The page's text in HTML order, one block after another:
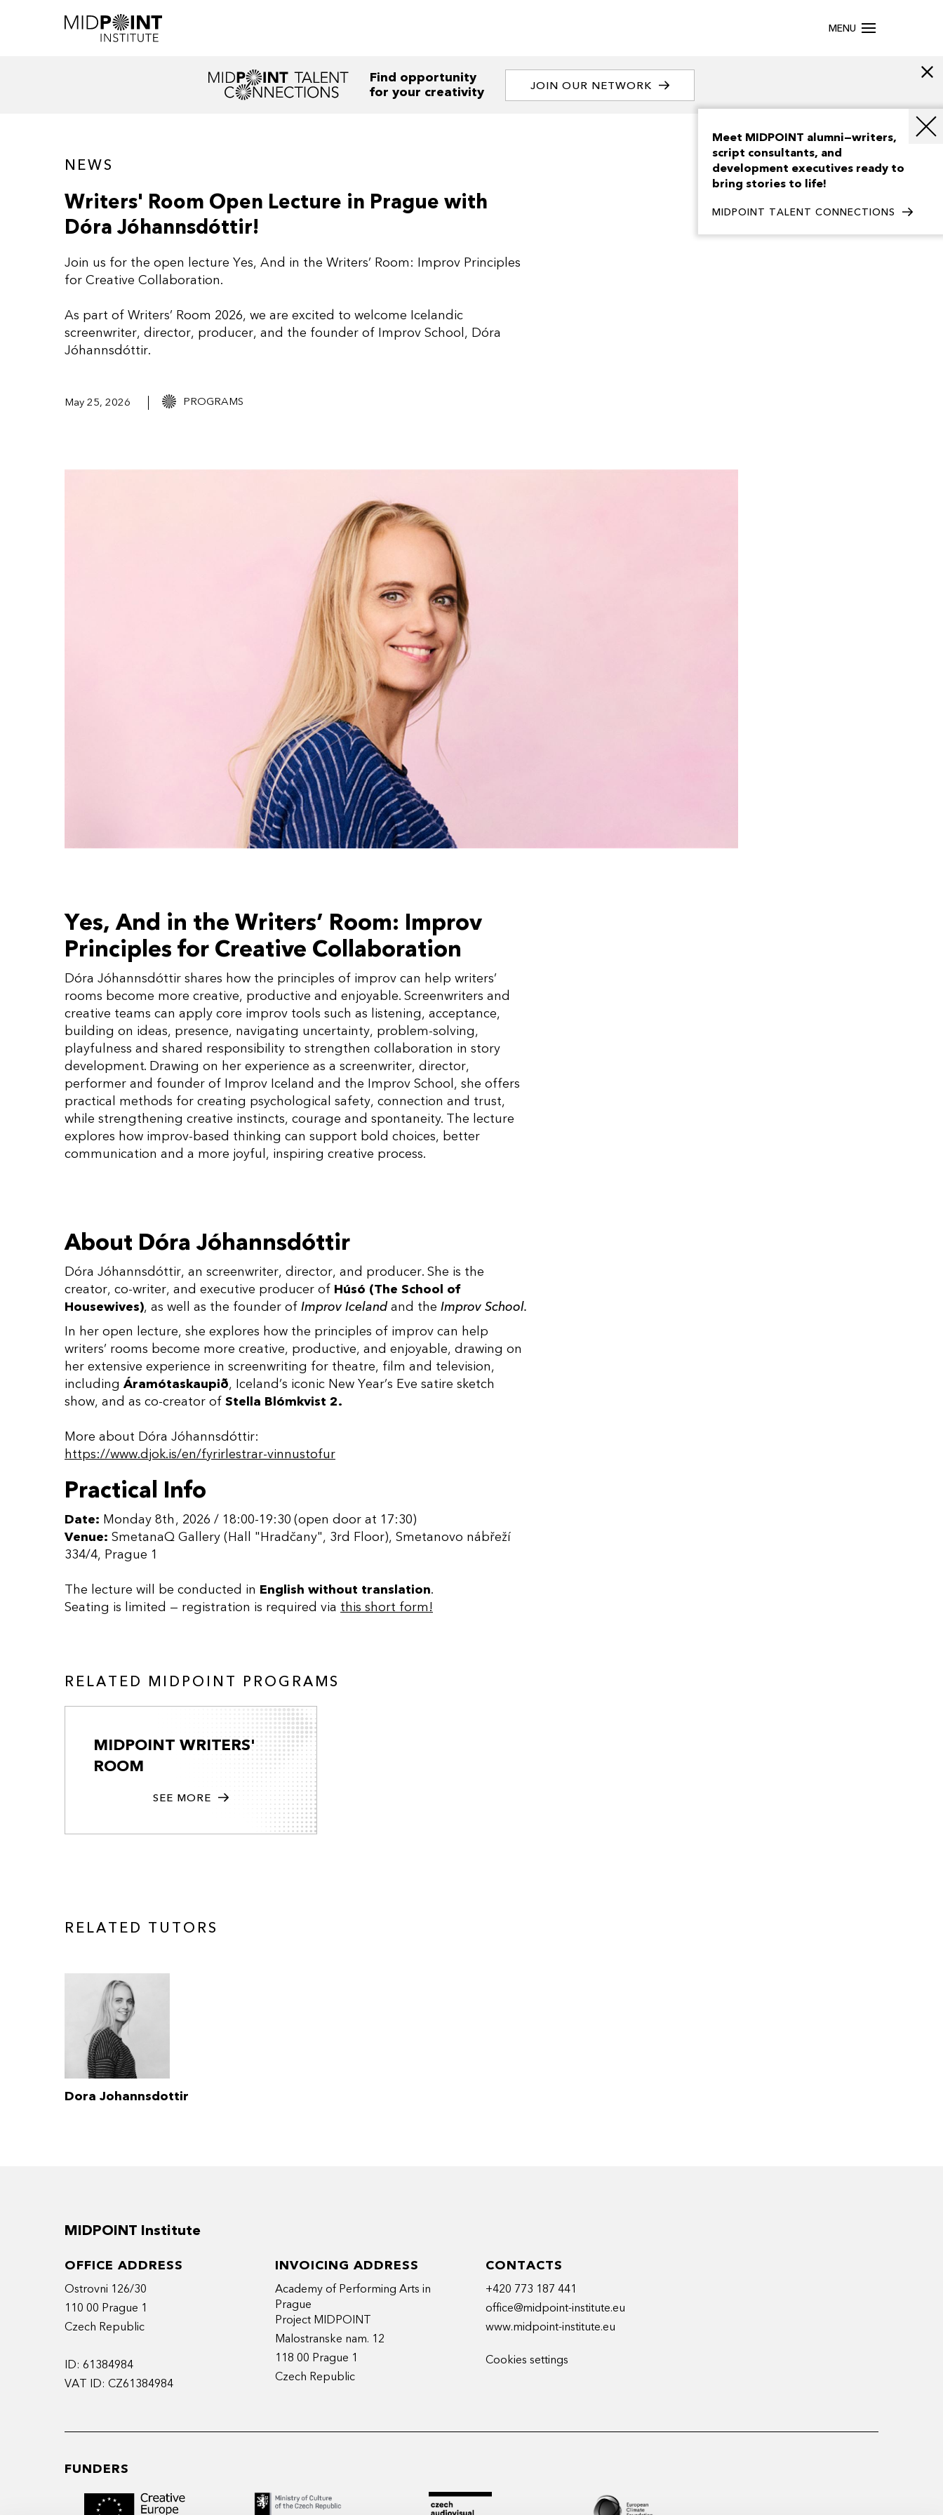
MENU
Find opportunity
for your creativity
JOIN OUR NETWORK
NEWS
Writers' Room Open Lecture in Prague with
Dóra Jóhannsdóttir!
Join us for the open lecture Yes, And in the Writers’ Room: Improv Principles
for Creative Collaboration.
As part of Writers’ Room 2026, we are excited to welcome Icelandic
screenwriter, director, producer, and the founder of Improv School, Dóra
Jóhannsdóttir.
May 25, 2026 PROGRAMS
Yes, And in the Writers’ Room: Improv
Principles for Creative Collaboration
Dóra Jóhannsdóttir shares how the principles of improv can help writers’
rooms become more creative, productive and enjoyable. Screenwriters and
creative teams can apply core improv tools such as listening, acceptance,
building on ideas, presence, navigating uncertainty, problem-solving,
playfulness and shared responsibility to strengthen collaboration in story
development. Drawing on her experience as a screenwriter, director,
performer and founder of Improv Iceland and the Improv School, she offers
practical methods for creating psychological safety, connection and trust,
while strengthening creative instincts, courage and spontaneity. The lecture
explores how improv-based thinking can support bold choices, better
communication and a more joyful, inspiring creative process.
About Dóra Jóhannsdóttir
Dóra Jóhannsdóttir, an screenwriter, director, and producer. She is the
creator, co-writer, and executive producer of Húsó (The School of
Housewives), as well as the founder of Improv Icelandand the Improv School.
In her open lecture, she explores how the principles of improv can help
writers’ rooms become more creative, productive, and enjoyable, drawing on
her extensive experience in screenwriting for theatre, film and television,
including Áramótaskaupið, Iceland’s iconic New Year’s Eve satire sketch
show, and as co-creator of Stella Blómkvist 2.
More about Dóra Jóhannsdóttir:
https://www.djok.is/en/fyrirlestrar-vinnustofur
Practical Info
Date: Monday 8th, 2026 / 18:00-19:30 (open door at 17:30)
Venue: SmetanaQ Gallery (Hall "Hradčany", 3rd Floor), Smetanovo nábřeží
334/4, Prague 1
The lecture will be conducted in English without translation.
Seating is limited — registration is required via this short form!
RELATED MIDPOINT PROGRAMS
MIDPOINT WRITERS'
ROOM
SEE MORE
RELATED TUTORS
Dora Johannsdottir
Meet MIDPOINT alumni—writers,
script consultants, and
development executives ready to
bring stories to life!
MIDPOINT TALENT CONNECTIONS
MIDPOINT Institute
OFFICE ADDRESS
Ostrovni 126/30
110 00 Prague 1
Czech Republic
ID: 61384984
VAT ID: CZ61384984
INVOICING ADDRESS
Academy of Performing Arts in
Prague
Project MIDPOINT
Malostranske nam. 12
118 00 Prague 1
Czech Republic
CONTACTS
+420 773 187 441
office@midpoint-institute.eu
www.midpoint-institute.eu
Cookies settings
FUNDERS